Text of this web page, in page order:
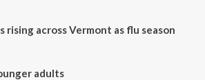
rising across Vermont as flu season
adults